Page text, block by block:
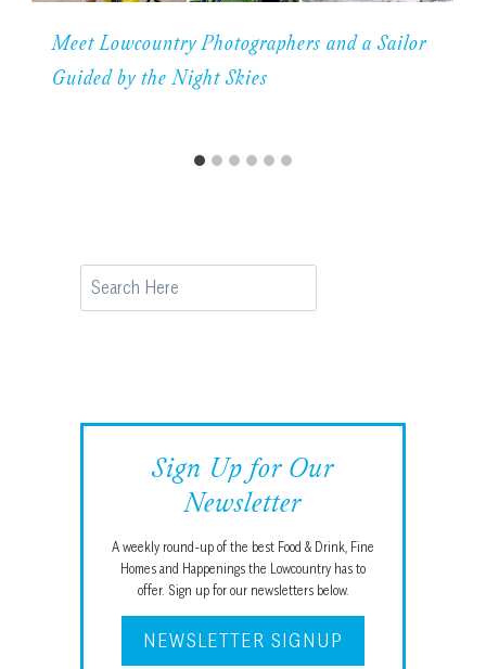
Meet Lowcountry Photographers and a Sailor
Guided by the Night Skies
Search
Sign Up for Our
Newsletter
A weekly round-up of the best Food & Drink, Fine
Homes and Happenings the Lowcountry has to
offer. Sign up for our newsletters below.
NEWSLETTER SIGNUP